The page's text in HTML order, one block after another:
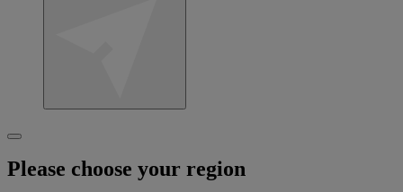
Please choose your region